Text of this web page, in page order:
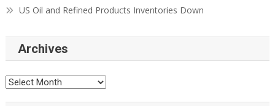
US Oil and Refined Products Inventories Down
Archives